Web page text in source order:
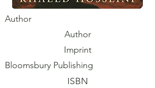
Author
Author
Imprint
Bloomsbury Publishing
ISBN